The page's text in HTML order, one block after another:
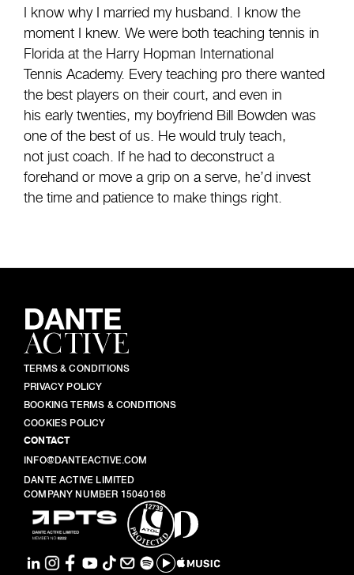
I know why I married my husband. I know the
moment I knew. We were both teaching tennis in
Florida at the Harry Hopman International
Tennis Academy. Every teaching pro there wanted
the best players on their court, and even in
his early twenties, my boyfriend Bill Bowden was
one of the best of us. He would truly teach,
not just coach. If he had to deconstruct a
forehand or move a grip on a serve, he’d invest
the time and patience to make things right.
TERMS & CONDITIONS
PRIVACY POLICY
BOOKING TERMS & CONDITIONS
COOKIES POLICY
CONTACT
INFO@DANTEACTIVE.COM
DANTE ACTIVE LIMITED
COMPANY NUMBER 15040168